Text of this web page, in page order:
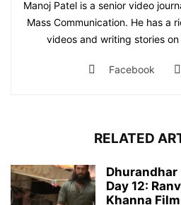
Manoj Patel is a senior video
Mass Communication. He has a
videos and writing stories
Facebook
RELATED
Day 12:
Khanna